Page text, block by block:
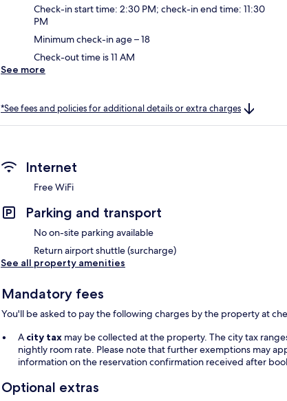
Check-in start time: 2:30 PM; check-in end time: 11:30
PM
Minimum check-in age – 18
Check-out time is 11 AM
See more
*See fees and policies for additional details or extra charges
Internet
Free WiFi
Parking and transport
No on-site parking available
Return airport shuttle (surcharge)
See all property amenities
Mandatory fees
You'll be asked to pay the following charges by the property at
A city tax may be collected at the property. The city tax
nightly room rate. Please note that further exemptions may
information on the reservation confirmation received after
Optional extras